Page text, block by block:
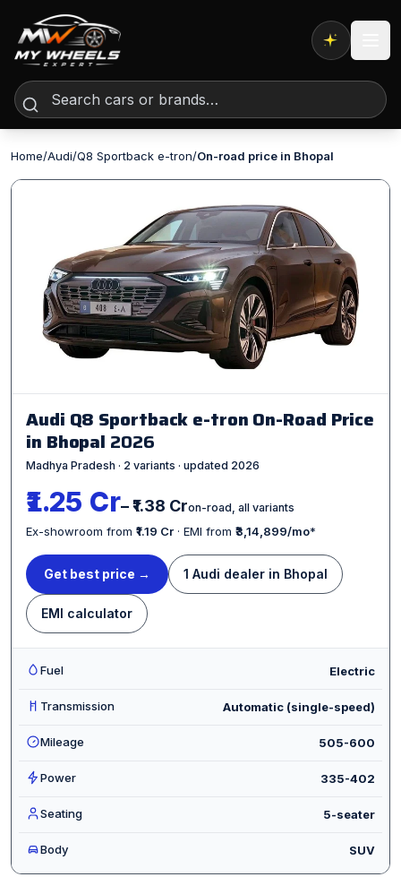
Expert AI
Home/Audi/Q8 Sportback e-tron/On-road price in Bhopal
Audi Q8 Sportback e-tron On-Road Price
in Bhopal 2026
Madhya Pradesh · 2 variants · updated 2026
₹1.25 Cr– ₹1.38 Cron-road, all variants
Ex-showroom from ₹1.19 Cr · EMI from ₹3,14,899/mo*
Get best price → 1 Audi dealer in Bhopal
EMI calculator
Fuel Electric
Transmission Automatic (single-speed)
Mileage 505-600
Power 335-402
Seating 5-seater
Body SUV